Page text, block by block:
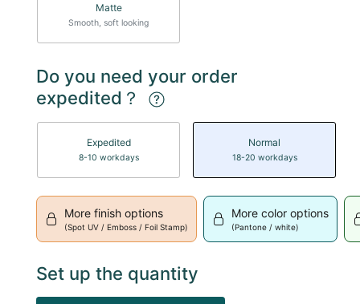
Matte
Smooth, soft looking
Do you need your order
expedited？
Expedited
8-10 workdays
Normal
18-20 workdays
More finish options
(Spot UV / Emboss / Foil Stamp)
More color options
(Pantone / white)
Set up the quantity